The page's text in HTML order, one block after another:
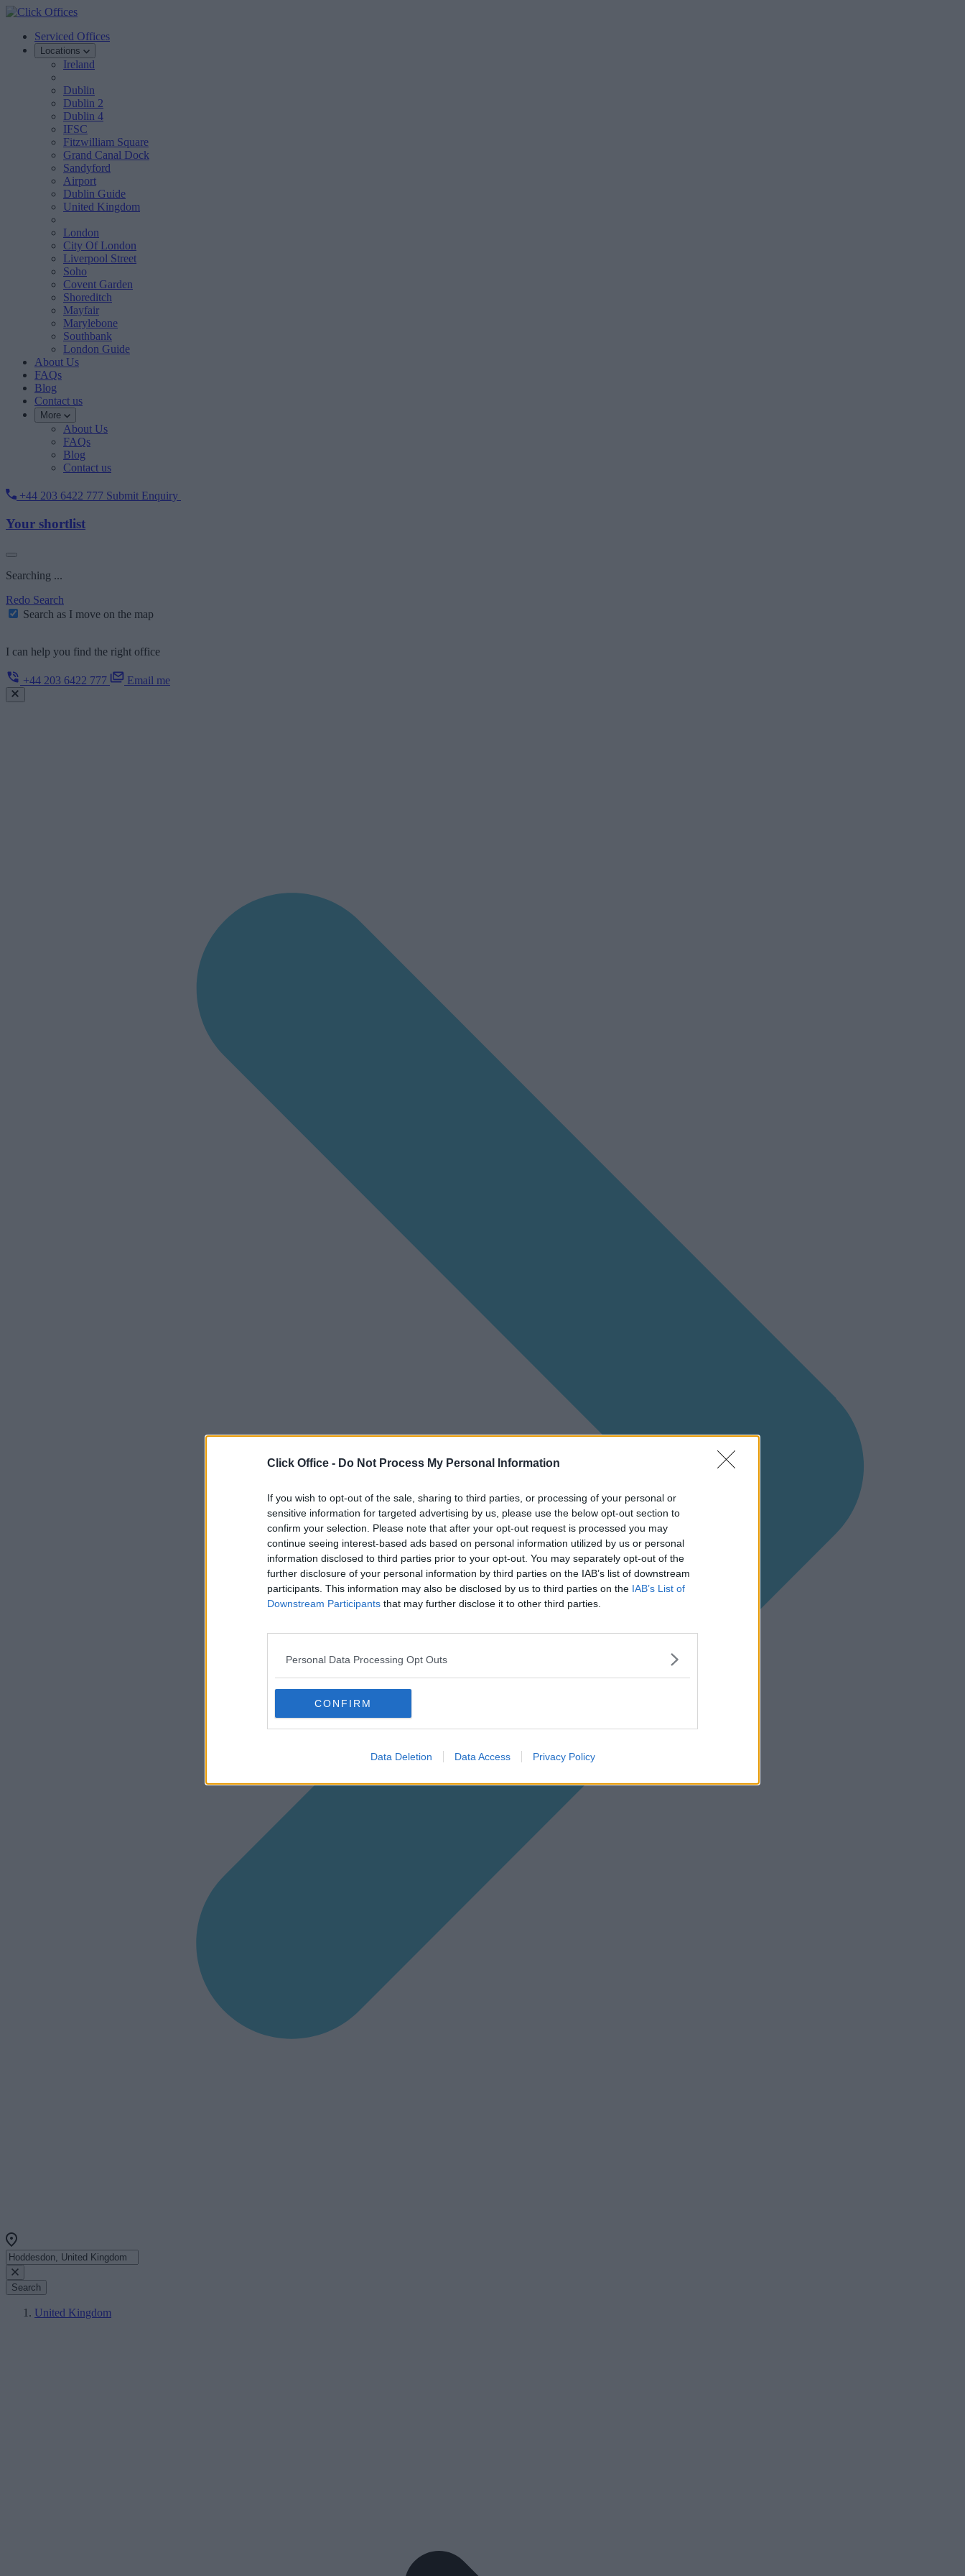
Click Office - Do Not Process My Personal Information
If you wish to opt-out of the sale, sharing to third parties, or processing of your personal or
sensitive information for targeted advertising by us, please use the below opt-out section to
confirm your selection. Please note that after your opt-out request is processed you may
continue seeing interest-based ads based on personal information utilized by us or personal
information disclosed to third parties prior to your opt-out. You may separately opt-out of the
further disclosure of your personal information by third parties on the IAB’s list of downstream
participants. This information may also be disclosed by us to third parties on the IAB’s List of
Downstream Participants that may further disclose it to other third parties.
Personal Data Processing Opt Outs
CONFIRM
Data Deletion Data Access Privacy Policy
Serviced Offices
Locations
Ireland
Dublin
Dublin 2
Dublin 4
IFSC
Fitzwilliam Square
Grand Canal Dock
Sandyford
Airport
Dublin Guide
United Kingdom
London
City Of London
Liverpool Street
Soho
Covent Garden
Shoreditch
Mayfair
Marylebone
Southbank
London Guide
About Us
FAQs
Blog
Contact us
More
About Us
FAQs
Blog
Contact us
+44 203 6422 777 Submit Enquiry
Your shortlist
Searching ...
Redo Search
Search as I move on the map
I can help you find the right office
+44 203 6422 777 Email me
Search
United Kingdom